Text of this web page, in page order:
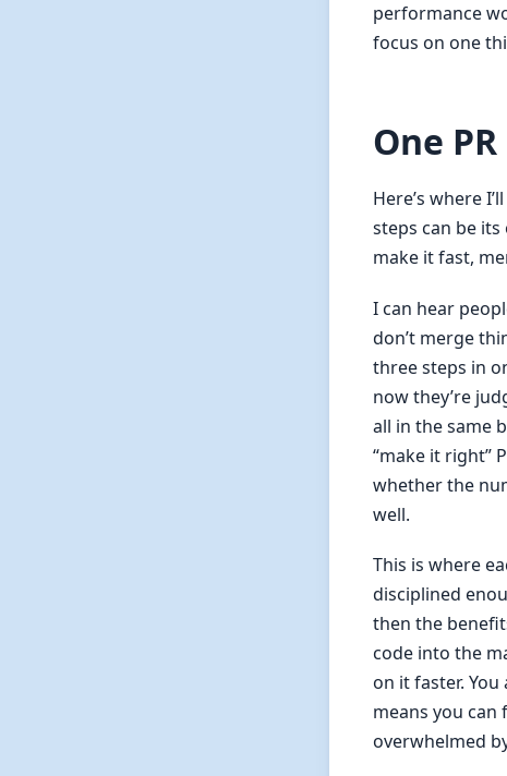
performance
focus on one
One
Here’s where
steps can be
make it fast,
I can hear
don’t merge
three steps in
now they’re
all in the same
“make it right”
whether the
well.
This is where
disciplined
then the
code into the
on it faster.
means you
overwhelmed